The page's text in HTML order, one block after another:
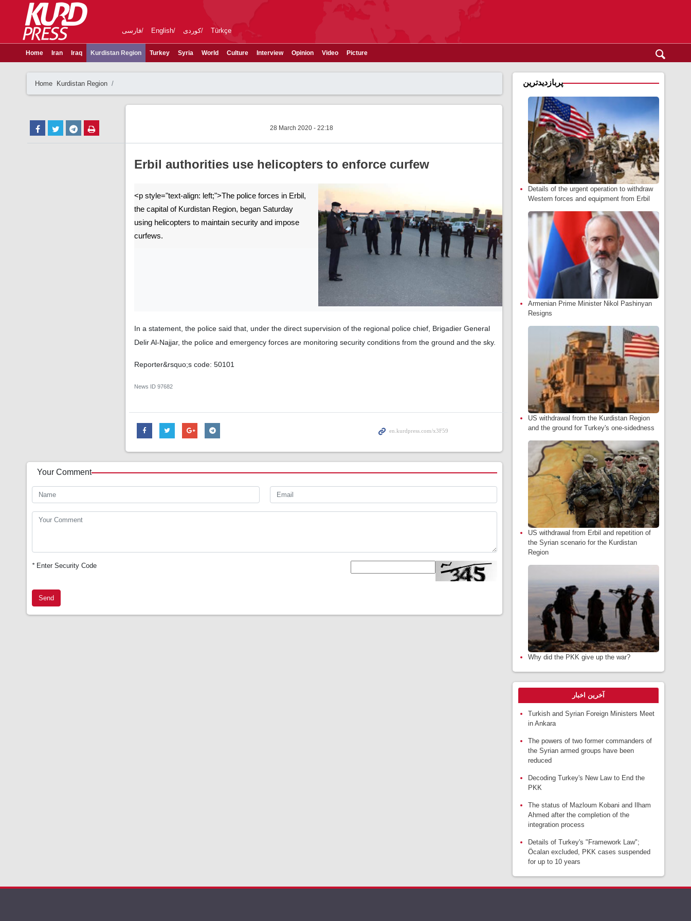
فارسی English کوردی Türkçe
Home Iran Iraq Kurdistan Region Turkey Syria World Culture Interview Opinion Video Picture
Home Kurdistan Region
28 March 2020 - 22:18
Erbil authorities use helicopters to enforce curfew
<p style="text-align: left;">The police forces in Erbil,
the capital of Kurdistan Region, began Saturday
using helicopters to maintain security and impose
curfews.
In a statement, the police said that, under the direct supervision of the regional police chief, Brigadier General
Delir Al-Najjar, the police and emergency forces are monitoring security conditions from the ground and the sky.
Reporter&rsquo;s code: 50101
News ID 97682
Your Comment
*Enter Security Code
Send
پربازدیدترین
Details of the urgent operation to withdraw
Western forces and equipment from Erbil
Armenian Prime Minister Nikol Pashinyan
Resigns
US withdrawal from the Kurdistan Region
and the ground for Turkey's one-sidedness
US withdrawal from Erbil and repetition of
the Syrian scenario for the Kurdistan
Region
Why did the PKK give up the war?
آخرین اخبار
Turkish and Syrian Foreign Ministers Meet
in Ankara
The powers of two former commanders of
the Syrian armed groups have been
reduced
Decoding Turkey's New Law to End the
PKK
The status of Mazloum Kobani and Ilham
Ahmed after the completion of the
integration process
Details of Turkey's "Framework Law";
Öcalan excluded, PKK cases suspended
for up to 10 years